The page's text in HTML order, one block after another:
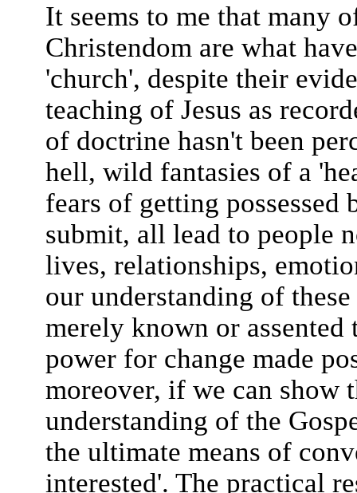
It seems to me that many
Christendom are what
'church', despite their
teaching of Jesus as
of doctrine hasn't been
hell, wild fantasies of a
fears of getting
submit, all lead to people
lives, relationships,
our understanding of
merely known or
power for change made
moreover, if we can show
understanding of the
the ultimate means of
interested'. The practical